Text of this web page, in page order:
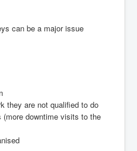
can be a major issue
they are not qualified to do
(more downtime visits to the